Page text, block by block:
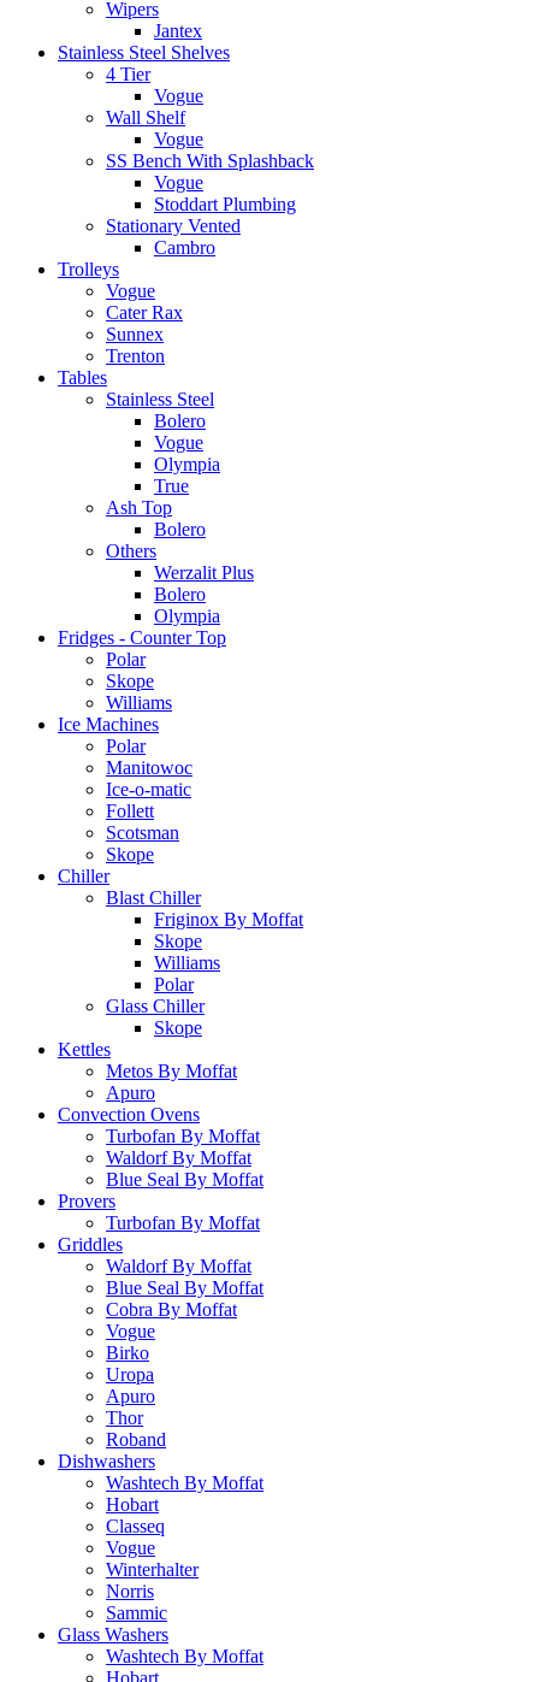
Wipers
Jantex
Stainless Steel Shelves
4 Tier
Vogue
Wall Shelf
Vogue
SS Bench With Splashback
Vogue
Stoddart Plumbing
Stationary Vented
Cambro
Trolleys
Vogue
Cater Rax
Sunnex
Trenton
Tables
Stainless Steel
Bolero
Vogue
Olympia
True
Ash Top
Bolero
Others
Werzalit Plus
Bolero
Olympia
Fridges - Counter Top
Polar
Skope
Williams
Ice Machines
Polar
Manitowoc
Ice-o-matic
Follett
Scotsman
Skope
Chiller
Blast Chiller
Friginox By Moffat
Skope
Williams
Polar
Glass Chiller
Skope
Kettles
Metos By Moffat
Apuro
Convection Ovens
Turbofan By Moffat
Waldorf By Moffat
Blue Seal By Moffat
Provers
Turbofan By Moffat
Griddles
Waldorf By Moffat
Blue Seal By Moffat
Cobra By Moffat
Vogue
Birko
Uropa
Apuro
Thor
Roband
Dishwashers
Washtech By Moffat
Hobart
Classeq
Vogue
Winterhalter
Norris
Sammic
Glass Washers
Washtech By Moffat
Hobart